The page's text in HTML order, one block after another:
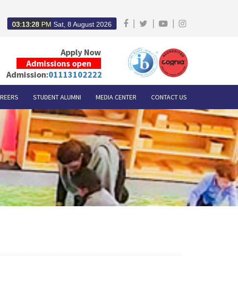
03:13:29 PM Sat, 8 August 2026 | | |
Apply Now
Admissions open
Admission:01113102222
STUDENT ALUMNI MEDIA CENTER CONTACT US